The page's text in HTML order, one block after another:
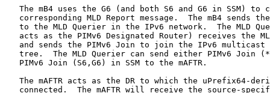
The mB4 uses the G6 (and both S6 and G6 in SSM) to
corresponding MLD Report message.  The mB4 sends
to the MLD Querier in the IPv6 network.  The MLD
acts as the PIMv6 Designated Router) receives the
and sends the PIMv6 Join to join the IPv6 multicast
tree.  The MLD Querier can send either PIMv6 Join
   PIMv6 Join (S6,G6) in SSM to the mAFTR.
The mAFTR acts as the DR to which the uPrefix64-
connected.  The mAFTR will receive the source-